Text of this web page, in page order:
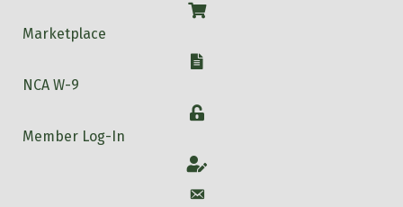
Shop
Marketplace
W-9
NCA W-9
Login
Member Log-In
Account
Account